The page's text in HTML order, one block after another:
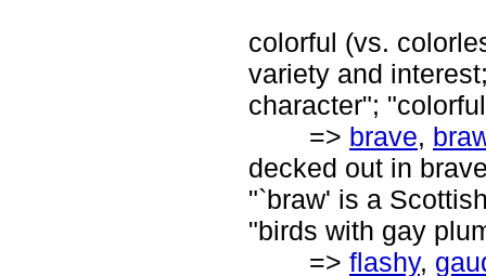
colorful (vs.
variety and
character";
=> brave,
decked out in
"`braw' is a
"birds with gay
=> flashy,